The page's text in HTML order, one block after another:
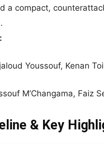
a compact,
Youssouf, Kenan
M’Changama, Faiz
& Key